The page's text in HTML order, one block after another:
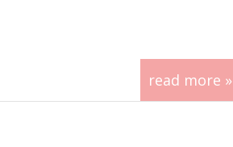
read more »